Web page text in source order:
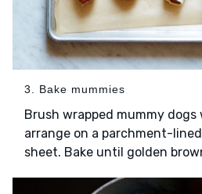
3. Bake mummies
Brush wrapped mummy
arrange on a parchment-
sheet. Bake until golden